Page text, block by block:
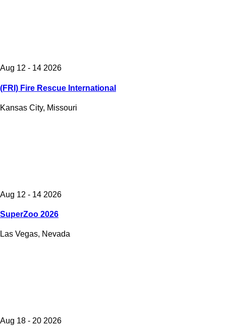
Aug 12 - 14 2026
(FRI) Fire Rescue International
Kansas City, Missouri
Aug 12 - 14 2026
SuperZoo 2026
Las Vegas, Nevada
Aug 18 - 20 2026